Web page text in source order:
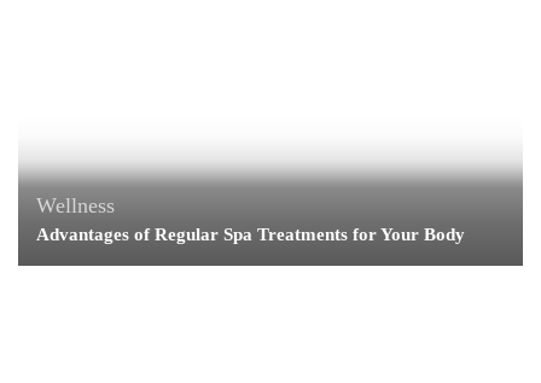
Wellness
Advantages of Regular Spa Treatments for Your Body